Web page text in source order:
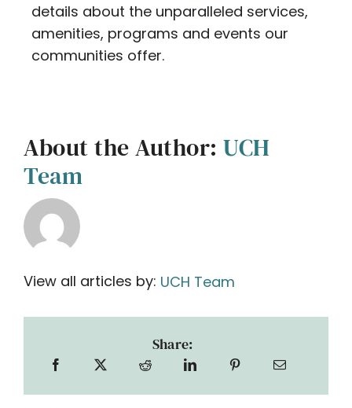
details about the unparalleled services,
amenities, programs and events our
communities offer.
About the Author: UCH
Team
View all articles by: UCH Team
Share: